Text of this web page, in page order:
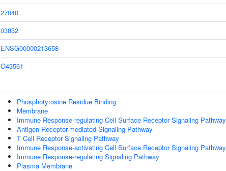
27040
03832
ENSG00000213658
O43561
Phosphotyrosine Residue Binding
Membrane
Immune Response-regulating Cell Surface Receptor Signaling Pathway
Antigen Receptor-mediated Signaling Pathway
T Cell Receptor Signaling Pathway
Immune Response-activating Cell Surface Receptor Signaling Pathway
Immune Response-regulating Signaling Pathway
Plasma Membrane